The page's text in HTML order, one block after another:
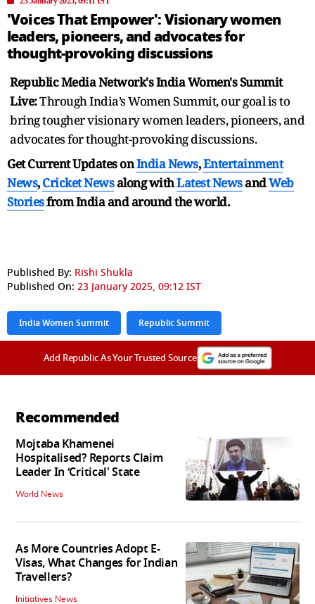
'Voices That Empower': Visionary women
leaders, pioneers, and advocates for
thought-provoking discussions
Republic Media Network's India Women's Summit
Live:Through India’s Women Summit, our goal is to
bring tougher visionary women leaders, pioneers, and
advocates for thought-provoking discussions.
Get Current Updates onIndia News,Entertainment
News,Cricket Newsalong withLatest NewsandWeb
Storiesfrom India andaround the world.
Published By: Rishi Shukla
Published On: 23 January 2025, 09:12 IST
India Women Summit Republic Summit
Add Republic As Your Trusted Source
Recommended
Mojtaba Khamenei
Hospitalised? Reports Claim
Leader In ‘Critical' State
World News
As More Countries Adopt E-
Visas, What Changes for Indian
Travellers?
Initiatives News